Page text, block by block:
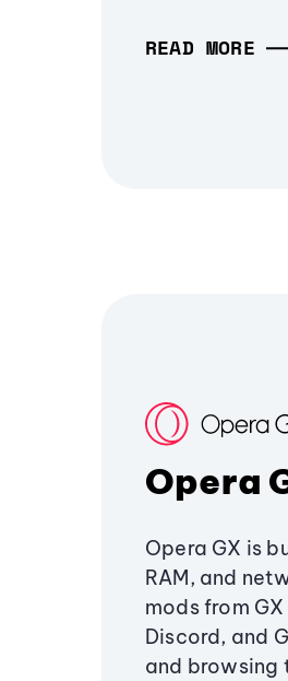
READ MORE
Opera
Opera GX is
RAM, and
mods from
Discord, and
and browsing